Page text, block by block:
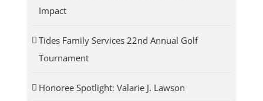
Impact
Tides Family Services 22nd Annual Golf
Tournament
Honoree Spotlight: Valarie J. Lawson